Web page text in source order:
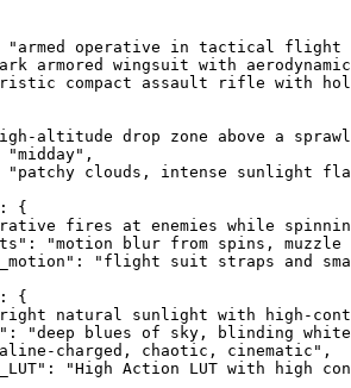
"armed operative in tactical
armored wingsuit with
compact assault rifle with
altitude drop zone above a
"midday",
"patchy clouds, intense sunlight
{
fires at enemies while
"motion blur from spins,
"flight suit straps and
{
natural sunlight with high-
"deep blues of sky, blinding
charged, chaotic, cinematic",
"High Action LUT with high